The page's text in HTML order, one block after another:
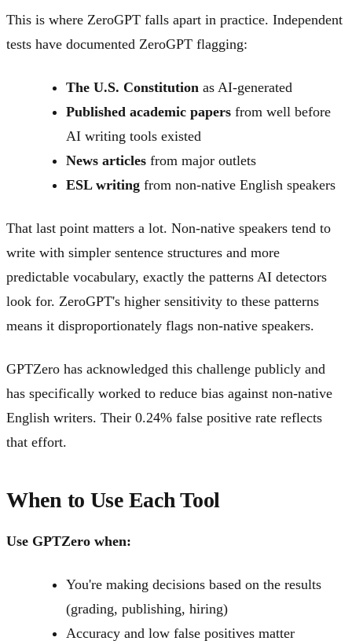
This is where ZeroGPT falls apart in practice. Independent
tests have documented ZeroGPT flagging:
The U.S. Constitution as AI-generated
Published academic papers from well before
AI writing tools existed
News articles from major outlets
ESL writing from non-native English speakers
That last point matters a lot. Non-native speakers tend to
write with simpler sentence structures and more
predictable vocabulary, exactly the patterns AI detectors
look for. ZeroGPT's higher sensitivity to these patterns
means it disproportionately flags non-native speakers.
GPTZero has acknowledged this challenge publicly and
has specifically worked to reduce bias against non-native
English writers. Their 0.24% false positive rate reflects
that effort.
When to Use Each Tool
Use GPTZero when:
You're making decisions based on the results
(grading, publishing, hiring)
Accuracy and low false positives matter